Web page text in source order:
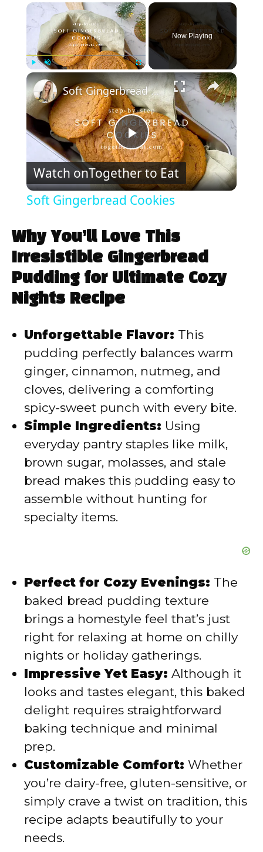
×
Play Fullscreen
Now Playing
×
P
l
y
V
i
d
e
o
Soft Gingerbread Cookies
Watch onTogether to Eat
Soft Gingerbread Cookies
Why You’ll Love This
Irresistible Gingerbread
Pudding for Ultimate Cozy
Nights Recipe
Unforgettable Flavor: This
pudding perfectly balances warm
ginger, cinnamon, nutmeg, and
cloves, delivering a comforting
spicy-sweet punch with every bite.
Simple Ingredients: Using
everyday pantry staples like milk,
brown sugar, molasses, and stale
bread makes this pudding easy to
assemble without hunting for
specialty items.
Perfect for Cozy Evenings: The
baked bread pudding texture
brings a homestyle feel that’s just
right for relaxing at home on chilly
nights or holiday gatherings.
Impressive Yet Easy: Although it
looks and tastes elegant, this baked
delight requires straightforward
baking technique and minimal
prep.
Customizable Comfort: Whether
you’re dairy-free, gluten-sensitive, or
simply crave a twist on tradition, this
recipe adapts beautifully to your
needs.